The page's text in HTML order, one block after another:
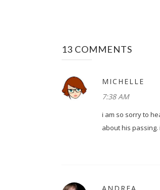
13 COMMENTS
MICHELLE
7:38 AM
i am so sorry to
about his